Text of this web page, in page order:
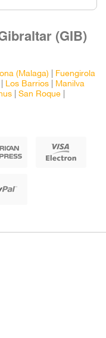
(GIB)
(Malaga)
Fuengirola
Los Barrios
Manilva
San Roque